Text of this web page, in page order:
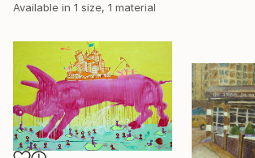
Available in 1 size, 1 material